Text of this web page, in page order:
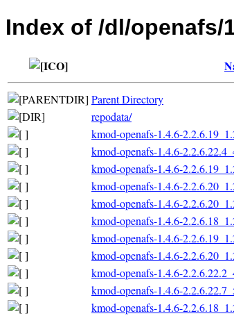
Index of /dl/openafs/
Parent Directory
repodata/
kmod-openafs-1.4.6-
kmod-openafs-1.4.6-
kmod-openafs-1.4.6-
kmod-openafs-1.4.6-
kmod-openafs-1.4.6-
kmod-openafs-1.4.6-
kmod-openafs-1.4.6-
kmod-openafs-1.4.6-
kmod-openafs-1.4.6-
kmod-openafs-1.4.6-
kmod-openafs-1.4.6-